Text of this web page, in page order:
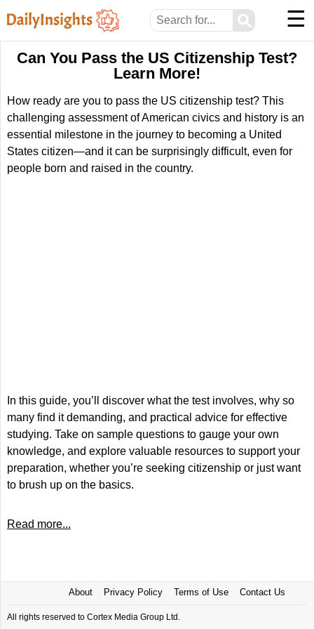
⚲ ☰
Can You Pass the US Citizenship Test?
Learn More!
How ready are you to pass the US citizenship test? This
challenging assessment of American civics and history is an
essential milestone in the journey to becoming a United
States citizen—and it can be surprisingly difficult, even for
people born and raised in the country.
In this guide, you’ll discover what the test involves, why so
many find it demanding, and practical advice for effective
studying. Take on sample questions to gauge your own
knowledge, and explore valuable resources to support your
preparation, whether you’re seeking citizenship or just want
to brush up on the basics.
Read more...
About Privacy Policy Terms of Use Contact Us
All rights reserved to Cortex Media Group Ltd.